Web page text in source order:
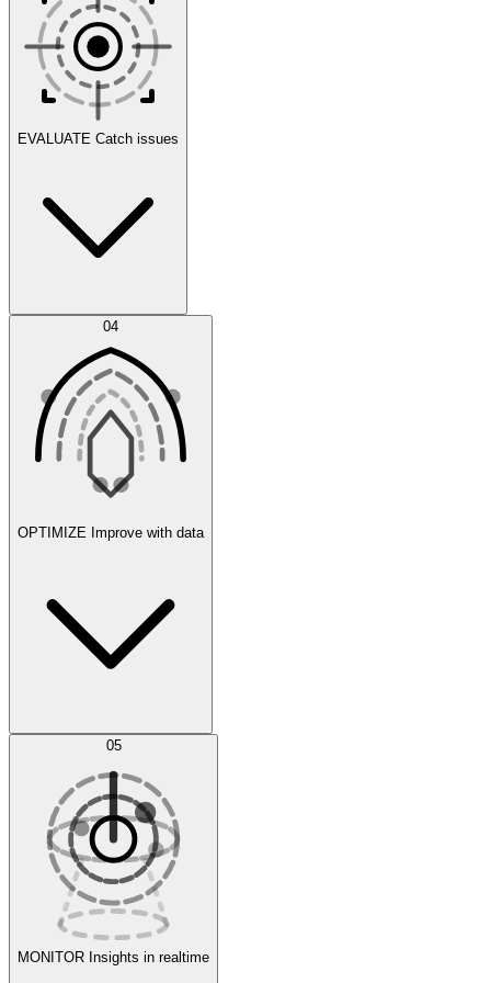
Scenarios
Agent IDE
Experiments
EVALUATE Catch issues
Error Feed
Evaluate
04
OPTIMIZE Improve with data
AI Optimization
05
MONITOR Insights in realtime